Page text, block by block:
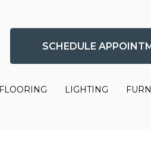
SCHEDULE
FLOORING LIGHTING